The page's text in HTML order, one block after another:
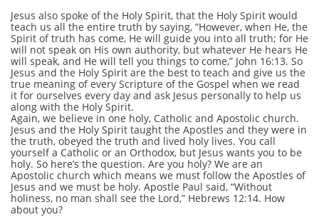
Jesus also spoke of the Holy Spirit, that the Holy Spirit would
teach us all the entire truth by saying, “However, when He, the
Spirit of truth has come, He will guide you into all truth; for He
will not speak on His own authority, but whatever He hears He
will speak, and He will tell you things to come,” John 16:13. So
Jesus and the Holy Spirit are the best to teach and give us the
true meaning of every Scripture of the Gospel when we read
it for ourselves every day and ask Jesus personally to help us
along with the Holy Spirit.
Again, we believe in one holy, Catholic and Apostolic church.
Jesus and the Holy Spirit taught the Apostles and they were in
the truth, obeyed the truth and lived holy lives. You call
yourself a Catholic or an Orthodox, but Jesus wants you to be
holy. So here’s the question. Are you holy? We are an
Apostolic church which means we must follow the Apostles of
Jesus and we must be holy. Apostle Paul said, “Without
holiness, no man shall see the Lord,” Hebrews 12:14. How
about you?